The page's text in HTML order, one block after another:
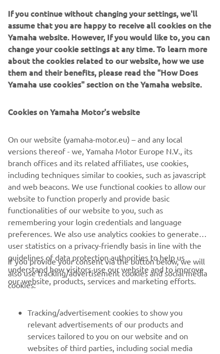
— MIGUEL OLIVEIRA, Prima Pramac Yamaha
MotoGP Rider
“Being knocked out in Q1 didn‘t help,
Something changed between qualifying
on the mapping in terms of power,
because in the Sprint I had no chance to
overtake or even defend myself on the
straight. We need to improve our
straight-line speed. Apart from that, I
felt we had good pace, with some
battles here and there that cost us a bit
of time. Let‘s see what tomorrow
brings.”
— JACK MILLER, Prima Pramac Yamaha
MotoGP Rider
1
If you continue without changing your settings, we'll
assume that you are happy to receive all cookies on the
Yamaha website. However, If you would like to, you can
change your cookie settings at any time. To learn more
about the cookies related to our website, how we use
them and their benefits, please read the "How Does
Yamaha use cookies" section on the Yamaha website.
Cookies on Yamaha Motor's website
On our website (yamaha-motor.eu) – and any local
versions thereof - we, Yamaha Motor Europe N.V., its
branch offices and its related affiliates, use cookies,
including techniques similar to cookies, such as javascript
and web beacons. We use functional cookies to allow our
website to function properly and provide basic
functionalities of our website to you, such as
remembering your login credentials and language
preferences. We also use analytics cookies to generate
user statistics on a privacy-friendly basis in line with the
guidelines of data protection authorities to help us
understand how visitors use our website and to improve
our website, products, services and marketing efforts.
If you provide your consent via the button below, we will
also use tracking/advertisement cookies and social media
cookies:
Tracking/advertisement cookies to show you
relevant advertisements of our products and
services tailored to you on our website and on
websites of third parties, including social media